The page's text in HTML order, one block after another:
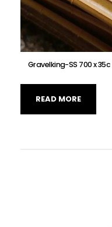
Gravelking-SS 700 x
READ MORE